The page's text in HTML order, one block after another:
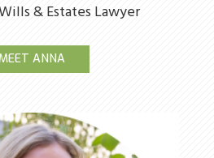
& Estates Lawyer
ANNA